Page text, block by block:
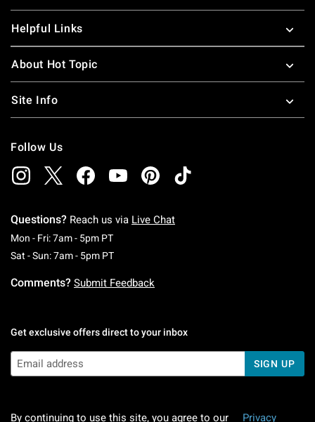
Helpful Links
About Hot Topic
Site Info
Follow Us
Questions? Reach us via Live Chat
Mon - Fri: 7am - 5pm PTMonday To Friday: 7 AM To 5 PM Pacific Time
Sat - Sun: 7am - 5pm PTSaturday To Sunday: 7 AM To 5 PM Pacific
Comments? Submit Feedback
Get exclusive offers direct to your inbox
SIGN UP
By continuing to use this site, you agree to our Privacy